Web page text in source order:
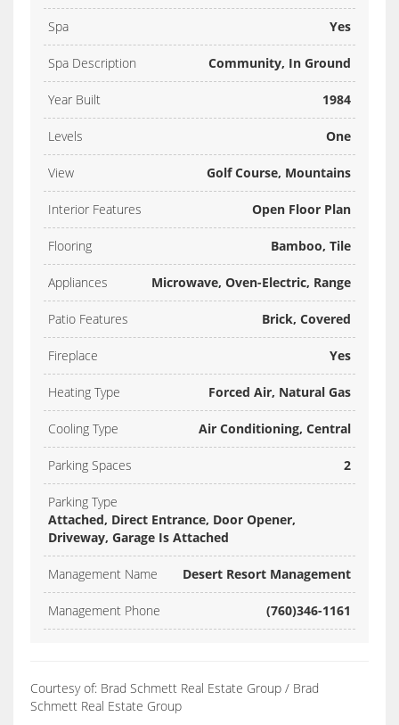
Spa Yes
Spa Description Community, In Ground
Year Built 1984
Levels One
View Golf Course, Mountains
Interior Features Open Floor Plan
Flooring Bamboo, Tile
Appliances Microwave, Oven-Electric, Range
Patio Features Brick, Covered
Fireplace Yes
Heating Type Forced Air, Natural Gas
Cooling Type Air Conditioning, Central
Parking Spaces 2
Parking Type
Attached, Direct Entrance, Door Opener,
Driveway, Garage Is Attached
Management Name Desert Resort Management
Management Phone (760)346-1161
Courtesy of: Brad Schmett Real Estate Group / Brad
Schmett Real Estate Group